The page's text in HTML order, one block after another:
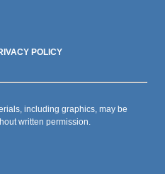
POLICY
including graphics, may be
written permission.